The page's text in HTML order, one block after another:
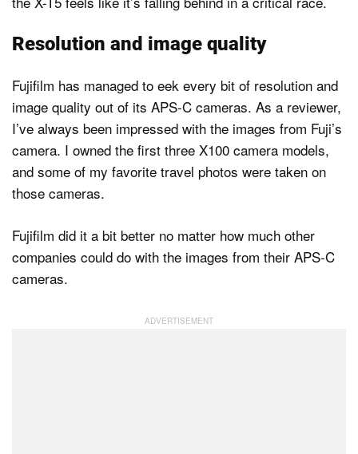
Resolution and image quality
Fujifilm has managed to eek every bit of resolution and
image quality out of its APS-C cameras. As a reviewer,
I’ve always been impressed with the images from Fuji’s
camera. I owned the first three X100 camera models,
and some of my favorite travel photos were taken on
those cameras.
Fujifilm did it a bit better no matter how much other
companies could do with the images from their APS-C
cameras.